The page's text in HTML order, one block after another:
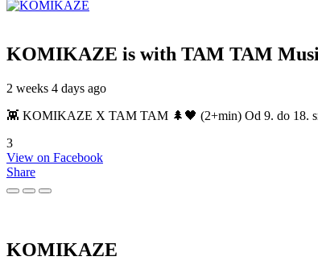
KOMIKAZE is with TAM TAM
2 weeks 4 days ago
👾 KOMIKAZE X TAM TAM 🌲🖤 (2+min) Od 9. do 18.
3
View on Facebook
Share
KOMIKAZE